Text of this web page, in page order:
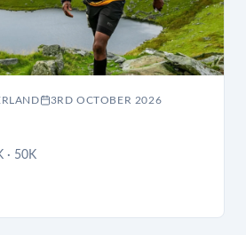
3RD OCTOBER 2026
· 50K